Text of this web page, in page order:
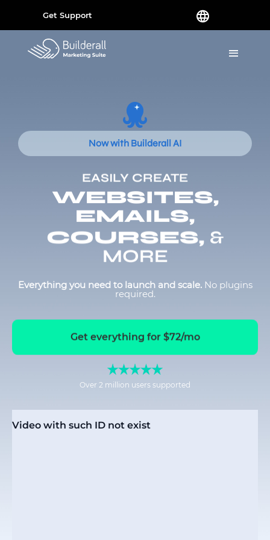
Get Support
Now with Builderall AI
EASILY CREATE
WEBSITES,
EMAILS,
COURSES, &
MORE
Everything you need to launch and scale. No plugins
required.
Get everything for $72/mo
Over 2 million users supported